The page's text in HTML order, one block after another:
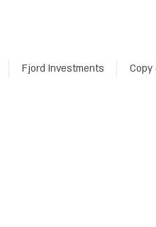
Copy
Fjord Investments